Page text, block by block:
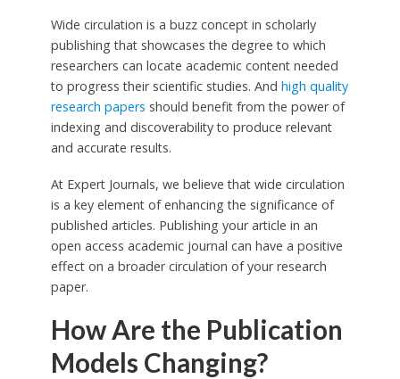
Wide circulation is a buzz concept in scholarly
publishing that showcases the degree to which
researchers can locate academic content needed
to progress their scientific studies. And high quality
research papers should benefit from the power of
indexing and discoverability to produce relevant
and accurate results.
At Expert Journals, we believe that wide circulation
is a key element of enhancing the significance of
published articles. Publishing your article in an
open access academic journal can have a positive
effect on a broader circulation of your research
paper.
How Are the Publication
Models Changing?